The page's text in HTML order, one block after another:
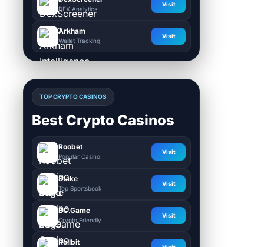
DEX Analytics
Visit
Arkham
Wallet Tracking
Visit
TOP CRYPTO CASINOS
Best Crypto Casinos
Roobet
Popular Casino
Visit
Stake
Top Sportsbook
Visit
BC.Game
Crypto Friendly
Visit
Rollbit